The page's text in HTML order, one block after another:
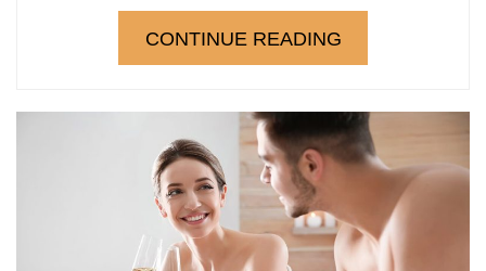
CONTINUE READING